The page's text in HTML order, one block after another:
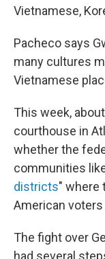
Vietnamese,
Pacheco says
many cultures
Vietnamese
This week,
courthouse in
whether the
communities
districts" where
American
The fight over
had several